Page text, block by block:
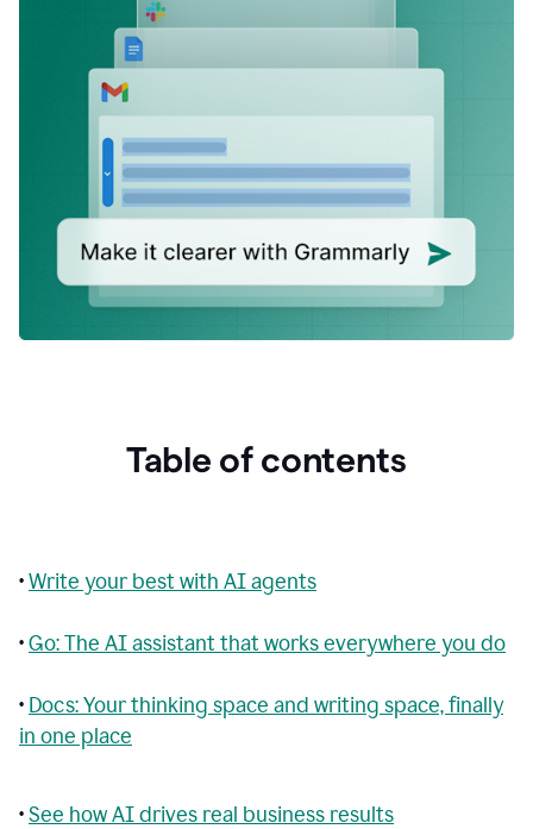
Table of contents
•Write your best with AI agents
•Go: The AI assistant that works everywhere you do
• Docs: Your thinking space and writing space, finally
in one place
•See how AI drives real business results